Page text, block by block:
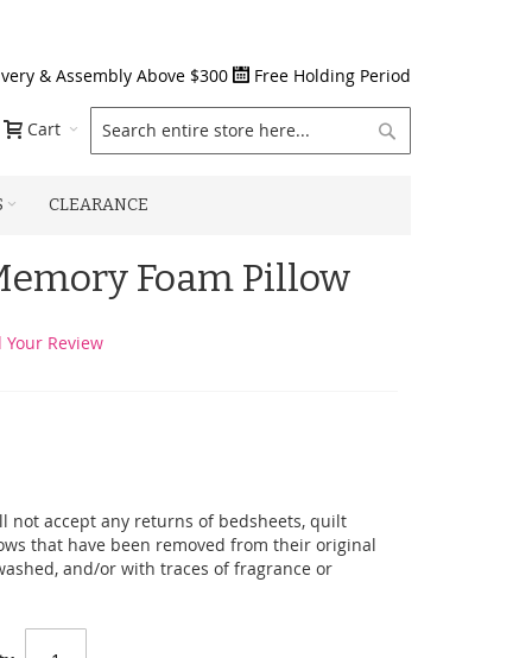
& Assembly Above $300 Free Holding Period
Cart
CLEARANCE
Foam Pillow
Your Review
not accept any returns of bedsheets, quilt
that have been removed from their original
and/or with traces of fragrance or